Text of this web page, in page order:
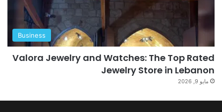
Business
Valora Jewelry and Watches: The Top Rated
Jewelry Store in Lebanon
مايو 9, 2026